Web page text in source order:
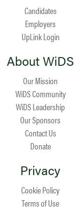
Candidates
Employers
UpLink Login
About WiDS
Our Mission
WiDS Community
WiDS Leadership
Our Sponsors
Contact Us
Donate
Privacy
Cookie Policy
Terms of Use